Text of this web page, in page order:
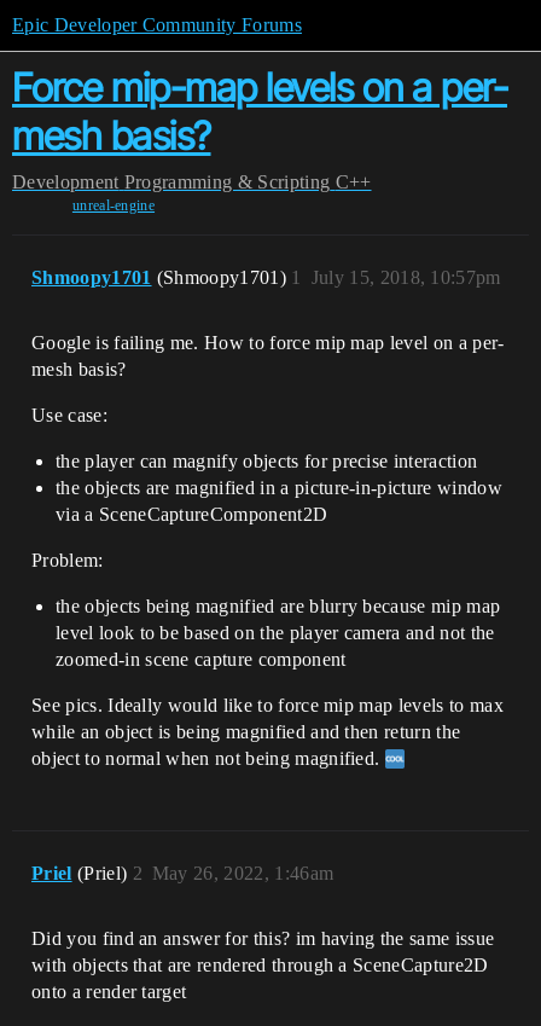
Epic Developer Community Forums
Force mip-map levels on a per-
mesh basis?
Development Programming & Scripting C++
unreal-engine
Shmoopy1701 (Shmoopy1701) July 15, 2018, 10:57pm
1
Google is failing me. How to force mip map level on a per-
mesh basis?
Use case:
the player can magnify objects for precise interaction
the objects are magnified in a picture-in-picture window
via a SceneCaptureComponent2D
Problem:
the objects being magnified are blurry because mip map
level look to be based on the player camera and not the
zoomed-in scene capture component
See pics. Ideally would like to force mip map levels to max
while an object is being magnified and then return the
object to normal when not being magnified.
Priel (Priel) May 26, 2022, 1:46am
2
Did you find an answer for this? im having the same issue
with objects that are rendered through a SceneCapture2D
onto a render target